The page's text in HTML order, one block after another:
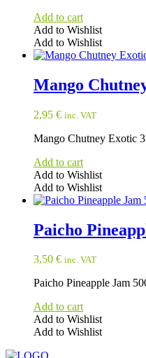
Add to cart
Add to Wishlist
Add to Wishlist
Mango
2,95 € inc. VAT
Mango Chutney Exotic
Add to cart
Add to Wishlist
Add to Wishlist
Paicho
3,50 € inc. VAT
Paicho Pineapple Jam
Add to cart
Add to Wishlist
Add to Wishlist